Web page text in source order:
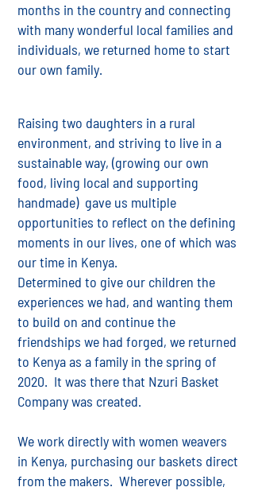
months in the country and connecting
with many wonderful local families and
individuals, we returned home to start
our own family.
Raising two daughters in a rural
environment, and striving to live in a
sustainable way, (growing our own
food, living local and supporting
handmade) gave us multiple
opportunities to reflect on the defining
moments in our lives, one of which was
our time in Kenya.
Determined to give our children the
experiences we had, and wanting them
to build on and continue the
friendships we had forged, we returned
to Kenya as a family in the spring of
2020. It was there that Nzuri Basket
Company was created.
We work directly with women weavers
in Kenya, purchasing our baskets direct
from the makers. Wherever possible,